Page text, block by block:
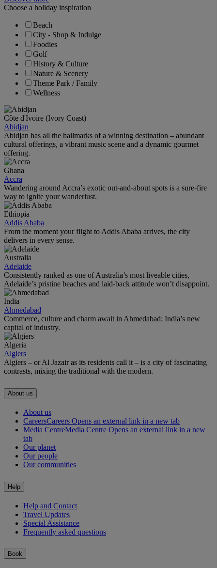
Choose a holiday inspiration
Beach
City - Shop & Indulge
Foodies
Golf
History & Culture
Nature & Scenery
Theme Park / Family
Wellness
Côte d'Ivoire (Ivory Coast)
Abidjan
Abidjan has all the hallmarks of a winning destination – abundant
cultural offerings, a vibrant music scene and a dynamic gourmet
offering.
Ghana
Accra
Wandering around Accra’s exotic out-and-about spots is a sure-fire
way to ignite your wanderlust.
Ethiopia
Addis Ababa
From the moment your flight to Addis Ababa arrives, the city
delivers in every sense.
Australia
Adelaide
Consistently ranked as one of Australia’s most liveable cities,
Adelaide’s pristine beaches and laid-back attitude won’t disappoint.
India
Ahmedabad
Commerce, culture and charm await in Ahmedabad; India’s new
capital of industry.
Algeria
Algiers
Algiers – or Al Jazair as its residents call it – is a city of fascinating
contrasts, mixing the traditional with the modern.
About us
About us
CareersCareers Opens an external link in a new tab
Media CentreMedia Centre Opens an external link in a new
tab
Our planet
Our people
Our communities
Help
Help and Contact
Travel Updates
Special Assistance
Frequently asked questions
Book